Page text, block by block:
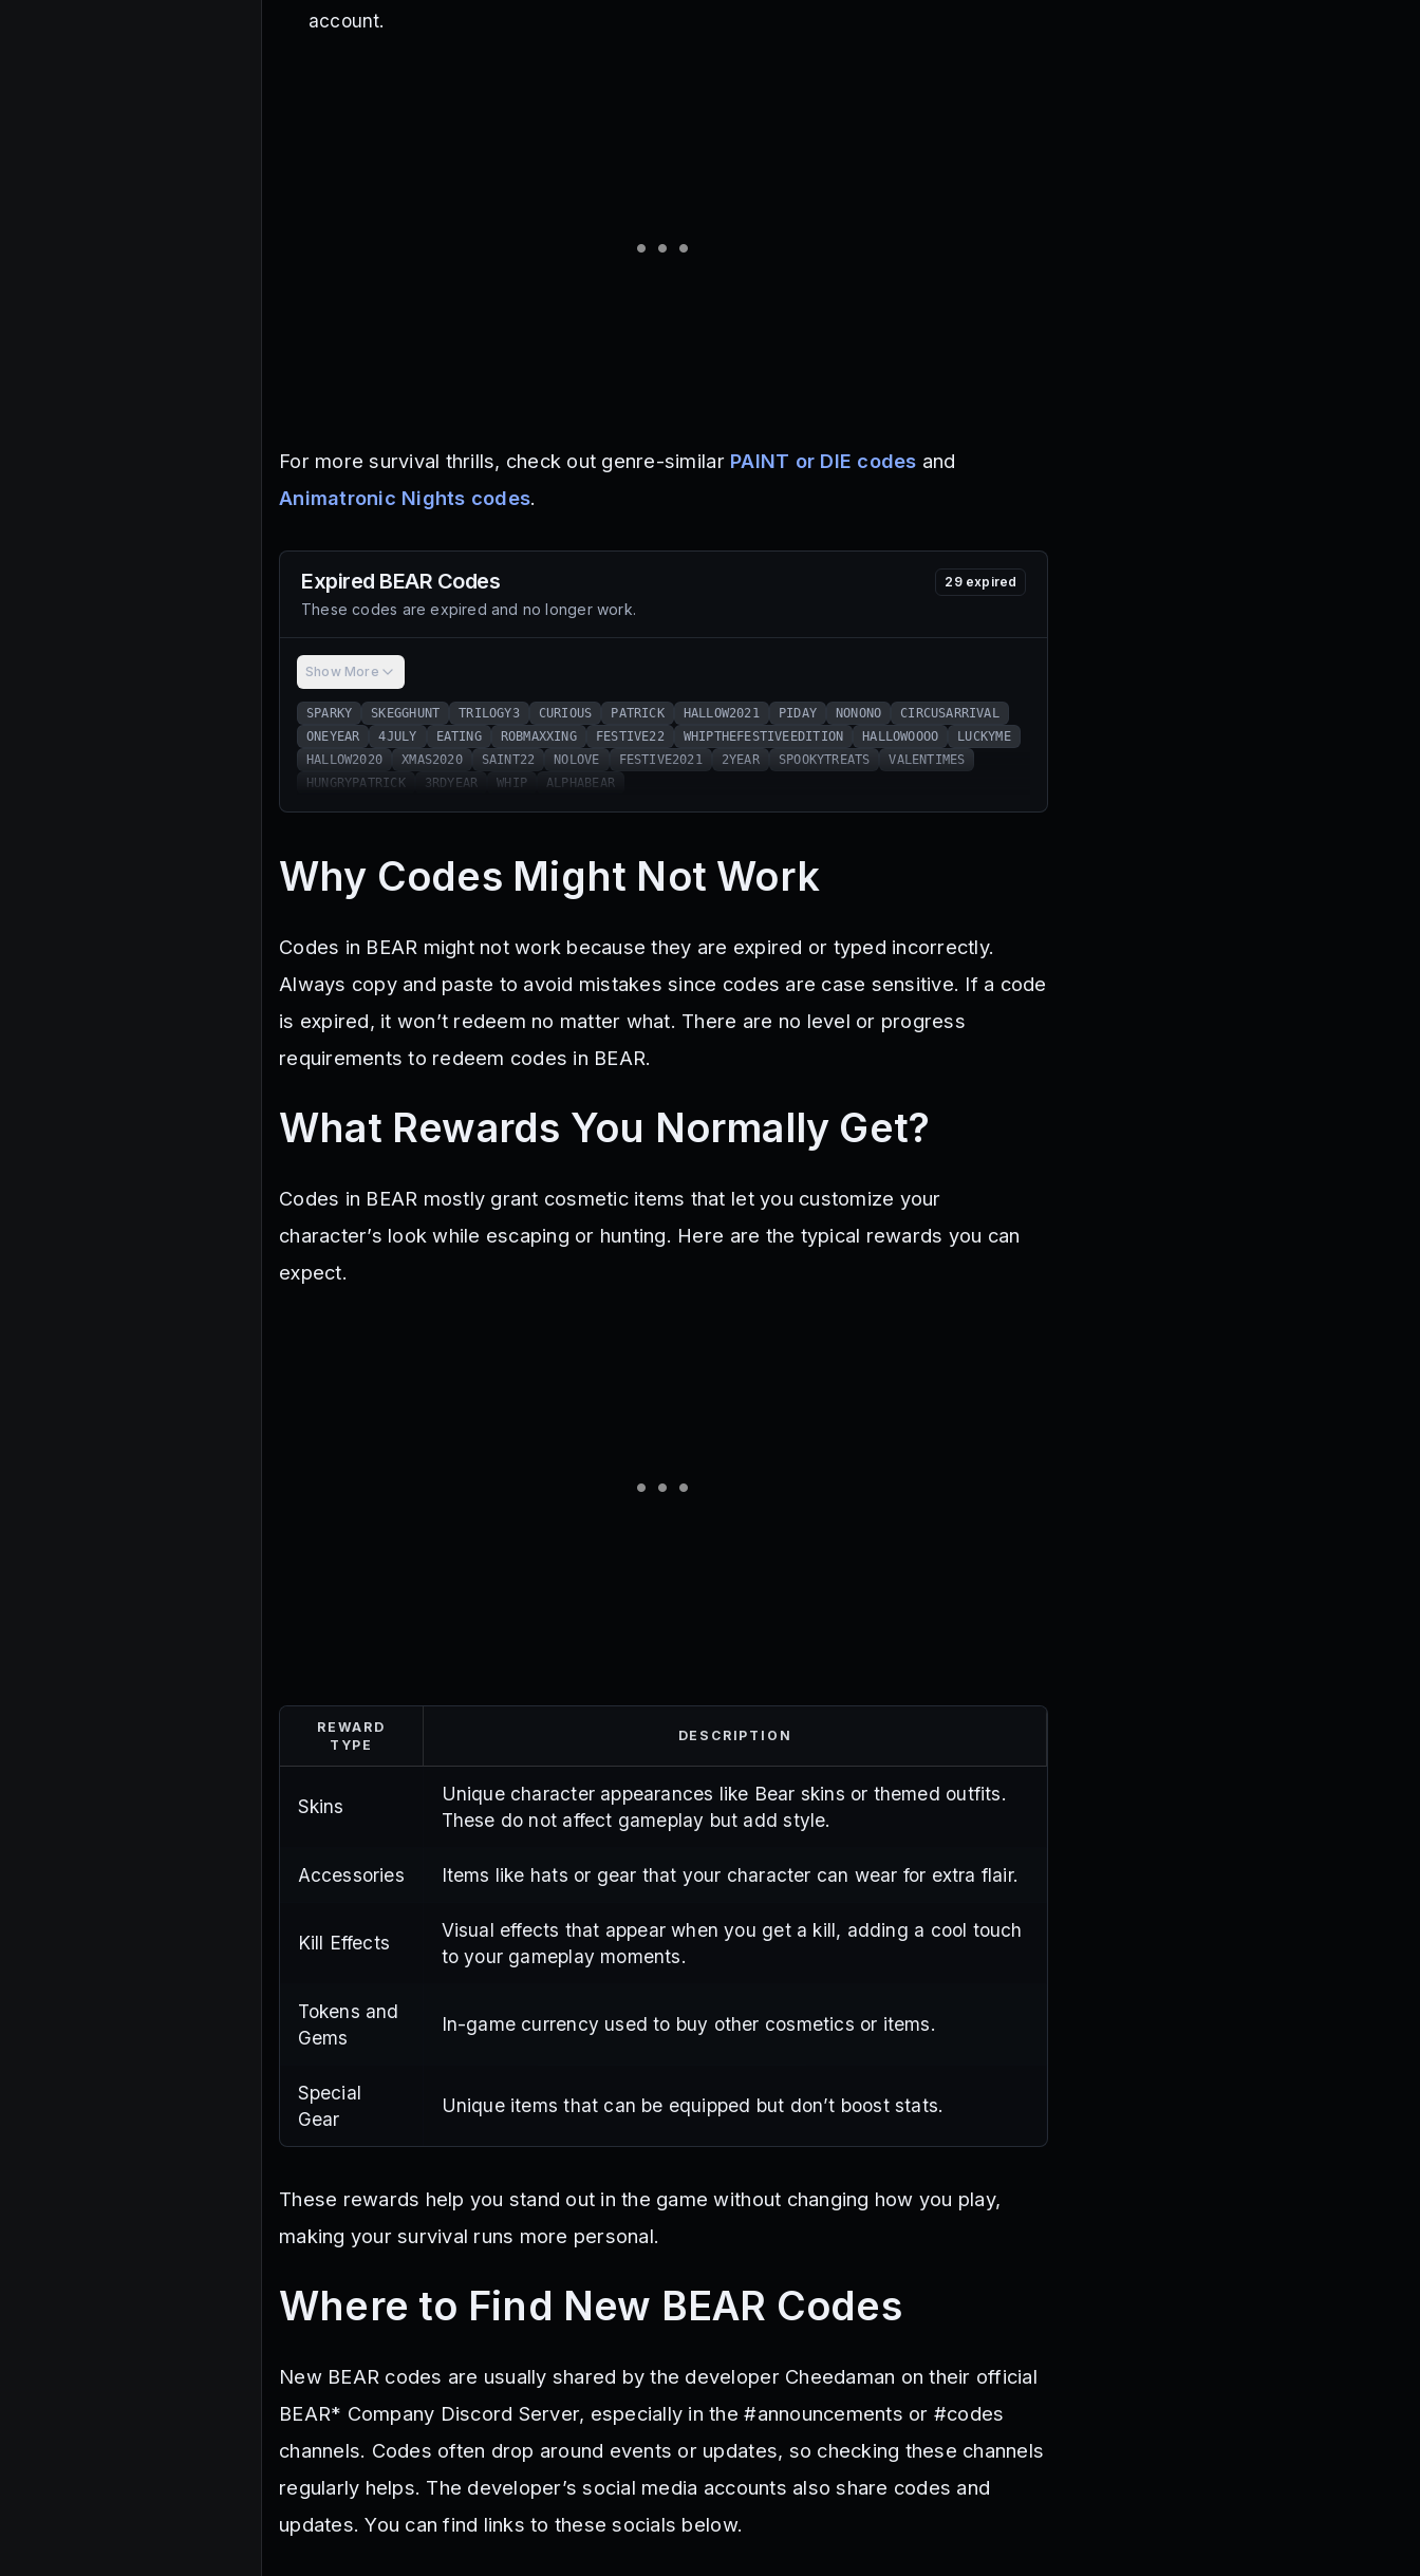
account.
For more survival thrills, check out genre-similar PAINT or DIE codes and
Animatronic Nights codes.
Expired BEAR Codes
These codes are expired and no longer work.
29expired
Show More
SPARKY SKEGGHUNT TRILOGY3 CURIOUS PATRICK HALLOW2021 PIDAY NONONO
CIRCUSARRIVAL
ONEYEAR
4JULY EATING ROBMAXXING FESTIVE22 WHIPTHEFESTIVEEDITION HALLOWOOOO
LUCKYME
HALLOW2020
XMAS2020 SAINT22 NOLOVE FESTIVE2021 2YEAR SPOOKYTREATS
VALENTIMES
HUNGRYPATRICK
3RDYEAR WHIP ALPHABEAR
Why Codes Might Not Work
Codes in BEAR might not work because they are expired or typed incorrectly.
Always copy and paste to avoid mistakes since codes are case sensitive. If a code
is expired, it won’t redeem no matter what. There are no level or progress
requirements to redeem codes in BEAR.
What Rewards You Normally Get?
Codes in BEAR mostly grant cosmetic items that let you customize your
character’s look while escaping or hunting. Here are the typical rewards you can
expect.
REWARD
TYPE
DESCRIPTION
Skins
Unique character appearances like Bear skins or themed outfits.
These do not affect gameplay but add style.
Accessories Items like hats or gear that your character can wear for extra flair.
Kill Effects
Visual effects that appear when you get a kill, adding a cool touch
to your gameplay moments.
Tokens and
Gems
In-game currency used to buy other cosmetics or items.
Special
Gear
Unique items that can be equipped but don’t boost stats.
These rewards help you stand out in the game without changing how you play,
making your survival runs more personal.
Where to Find New BEAR Codes
New BEAR codes are usually shared by the developer Cheedaman on their official
BEAR* Company Discord Server, especially in the #announcements or #codes
channels. Codes often drop around events or updates, so checking these channels
regularly helps. The developer’s social media accounts also share codes and
updates. You can find links to these socials below.